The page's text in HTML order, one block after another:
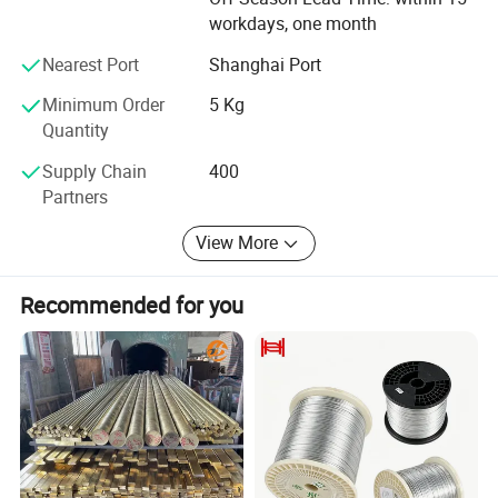
Detailed Photos
workdays, one month
Nearest Port
Shanghai Port
Minimum Order
Quantity
5 Kg
Supply Chain
Partners
400
View More
Recommended for you